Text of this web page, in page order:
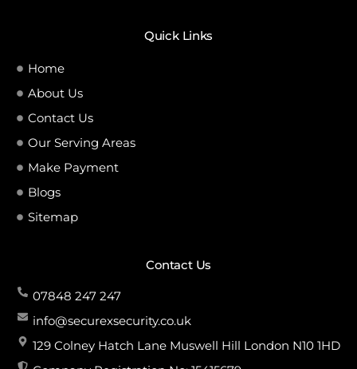
Quick Links
Home
About Us
Contact Us
Our Serving Areas
Make Payment
Blogs
Sitemap
Contact Us
07848 247 247
info@securexsecurity.co.uk
129 Colney Hatch Lane Muswell Hill London N10 1HD